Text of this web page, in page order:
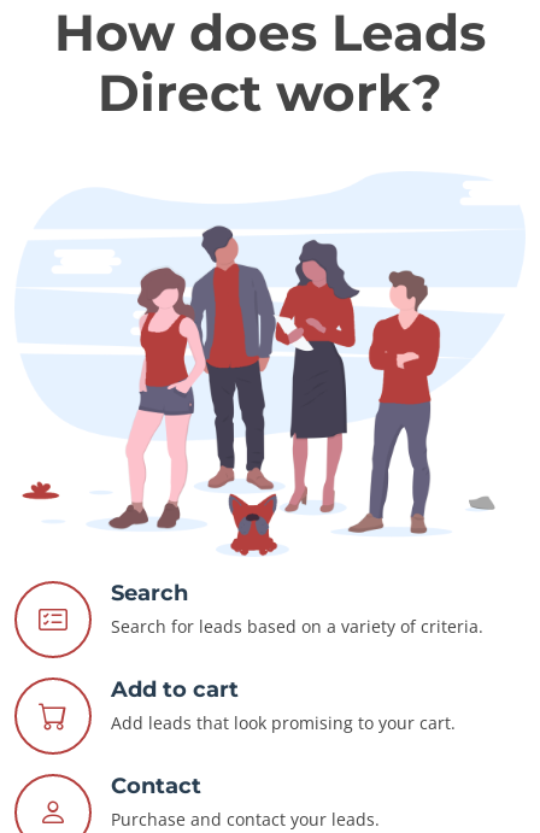
How does Leads
Direct work?
Search
Search for leads based on a variety of criteria.
Add to cart
Add leads that look promising to your cart.
Contact
Purchase and contact your leads.